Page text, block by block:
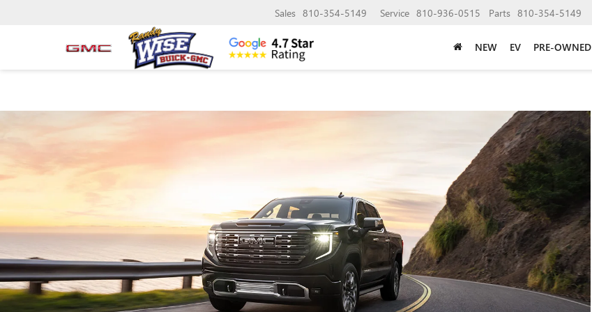
Sales 810-354-5149 Service 810-936-0515 Parts 810-354-5149
NEW EV PRE-OWNED